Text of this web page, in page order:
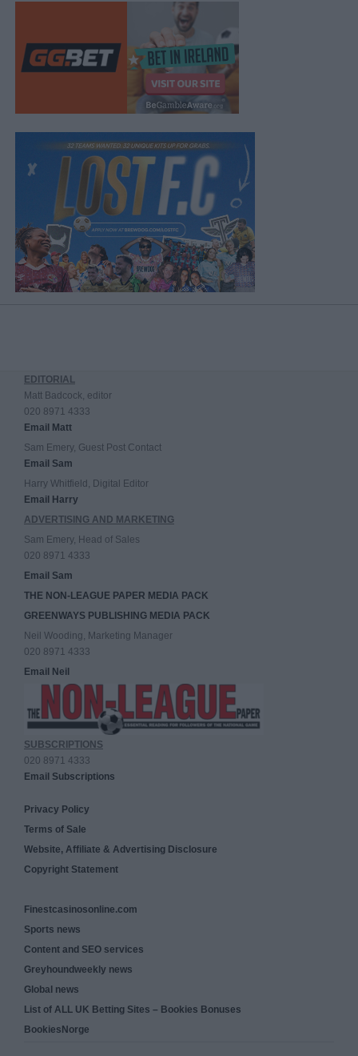
EDITORIAL
Matt Badcock, editor
020 8971 4333
Email Matt
Sam Emery, Guest Post Contact
Email Sam
Harry Whitfield, Digital Editor
Email Harry
ADVERTISING AND MARKETING
Sam Emery, Head of Sales
020 8971 4333
Email Sam
THE NON-LEAGUE PAPER MEDIA PACK
GREENWAYS PUBLISHING MEDIA PACK
Neil Wooding, Marketing Manager
020 8971 4333
Email Neil
SUBSCRIPTIONS
020 8971 4333
Email Subscriptions
Privacy Policy
Terms of Sale
Website, Affiliate & Advertising Disclosure
Copyright Statement
Finestcasinosonline.com
Sports news
Content and SEO services
Greyhoundweekly news
Global news
List of ALL UK Betting Sites – Bookies Bonuses
BookiesNorge